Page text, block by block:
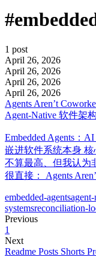
1 post
April 26, 2026
April 26, 2026
April 26, 2026
April 26, 2026
Agents Aren’t
Agent-Native 软件架
Embedded Agents：
嵌进软件系统本身 核
不算最高、但我认为
很直接： Agents
embedded-agents
systemsreconciliation-
Previous
1
Next
Readme Posts Shorts